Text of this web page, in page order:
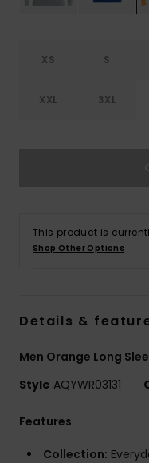
XS S
XXL 3XL
This product is
Shop Other Options
Details &
Men Orange Long
Style AQYWR03131
Features
Collection: